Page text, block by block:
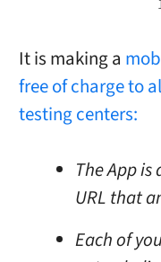
It is making a
free of charge to
testing centers:
The App
URL that
Each of